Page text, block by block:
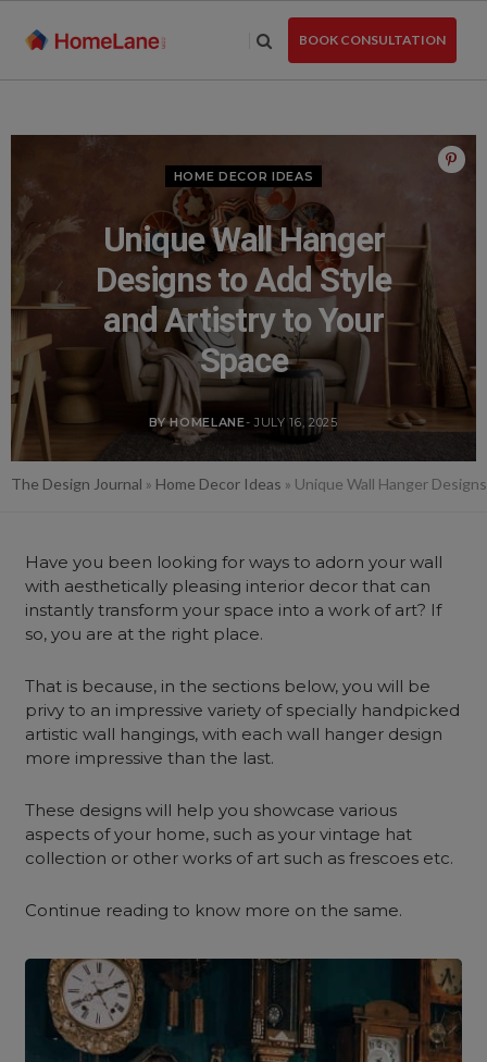
BOOK CONSULTATION
HOME DECOR IDEAS
Unique Wall Hanger
Designs to Add Style
and Artistry to Your
Space
BY HOMELANE- JULY 16, 2025
The Design Journal » Home Decor Ideas » Unique Wall Hanger
Have you been looking for ways to adorn your wall
with aesthetically pleasing interior decor that can
instantly transform your space into a work of art? If
so, you are at the right place.
That is because, in the sections below, you will be
privy to an impressive variety of specially handpicked
artistic wall hangings, with each wall hanger design
more impressive than the last.
These designs will help you showcase various
aspects of your home, such as your vintage hat
collection or other works of art such as frescoes etc.
Continue reading to know more on the same.